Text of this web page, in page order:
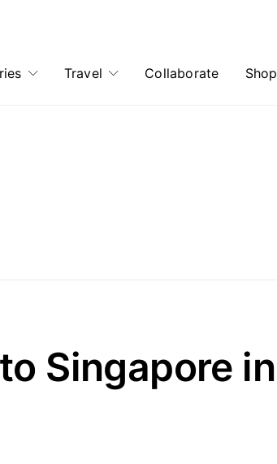
Travel Collaborate Shop
Singapore in